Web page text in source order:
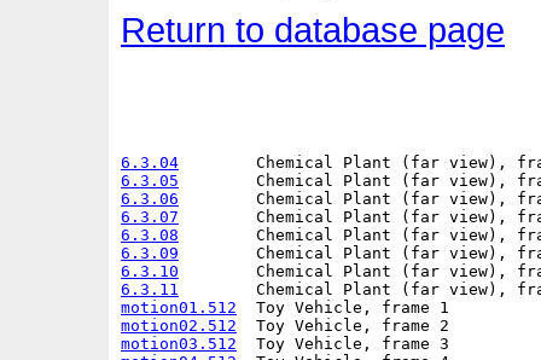
Return to database page
6.3.04
6.3.05
6.3.06
6.3.07
6.3.08
6.3.09
6.3.10
6.3.11
motion01.512
motion02.512
motion03.512